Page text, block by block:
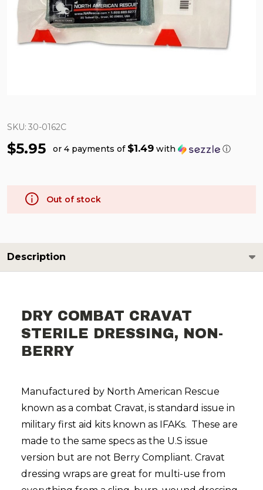
SKU: 30-0162C
$5.95 or 4 payments of $1.49 with ⓘ
Out of stock
Description
DRY COMBAT CRAVAT
STERILE DRESSING, NON-
BERRY
Manufactured by North American Rescue
known as a combat Cravat, is standard issue in
military first aid kits known as IFAKs. These are
made to the same specs as the U.S issue
version but are not Berry Compliant. Cravat
dressing wraps are great for multi-use from